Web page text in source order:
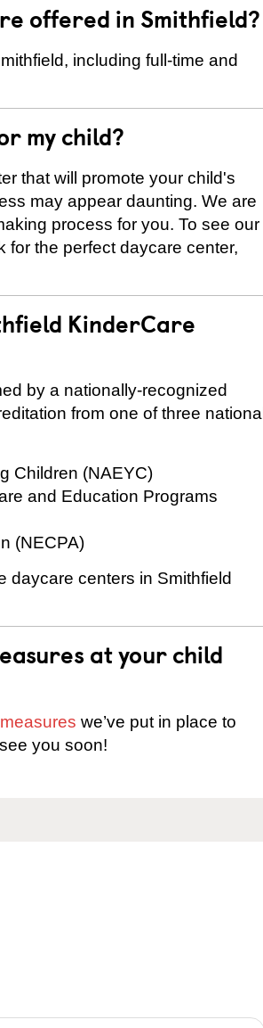
offered in Smithfield?
including full-time and
my child?
that will promote your child's
may appear daunting. We are
process for you. To see our
for the perfect daycare center,
KinderCare
by a nationally-recognized
from one of three national
Children (NAEYC)
and Education Programs
(NECPA)
daycare centers in Smithfield
at your child
we’ve put in place to
you soon!